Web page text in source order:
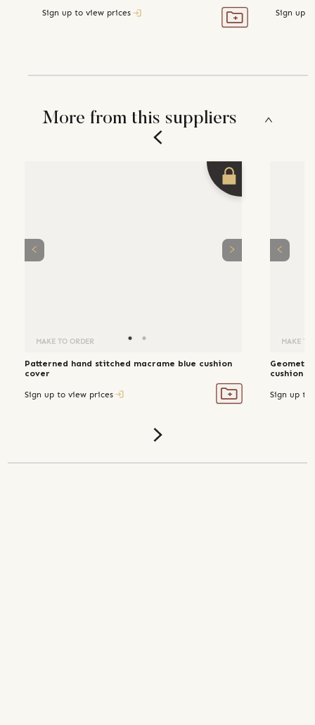
Sign up to view prices Sign up
More from this suppliers
MAKE TO ORDER
Patterned hand stitched macrame blue cushion
cover
Sign up to view prices
MAKE TO
cushion
Sign up to